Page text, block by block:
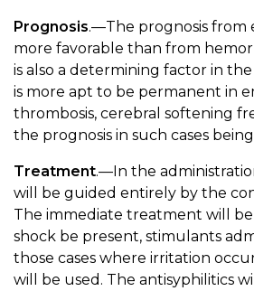
Prognosis.—The prognosis from
more favorable than from
is also a determining factor in the
is more apt to be permanent in
thrombosis, cerebral softening
the prognosis in such cases
Treatment.—In the
will be guided entirely by the
The immediate treatment will be
shock be present, stimulants
those cases where irritation
will be used. The antisyphilitics